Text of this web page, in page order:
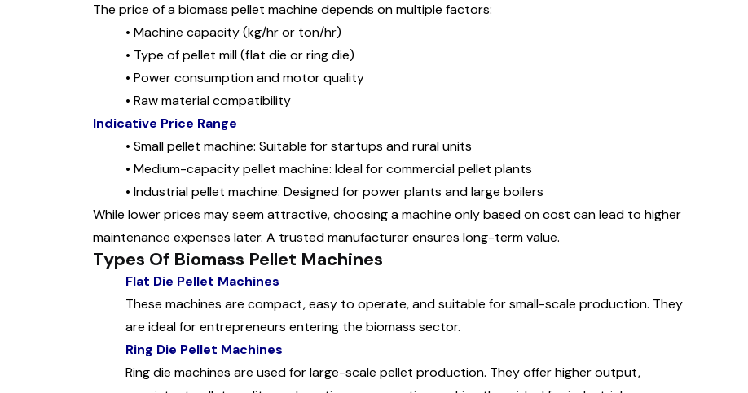
The price of a biomass pellet machine depends on multiple factors:
• Machine capacity (kg/hr or ton/hr)
• Type of pellet mill (flat die or ring die)
• Power consumption and motor quality
• Raw material compatibility
Indicative Price Range
• Small pellet machine: Suitable for startups and rural units
• Medium-capacity pellet machine: Ideal for commercial pellet plants
• Industrial pellet machine: Designed for power plants and large boilers
While lower prices may seem attractive, choosing a machine only based on cost can lead to higher
maintenance expenses later. A trusted manufacturer ensures long-term value.
Types Of Biomass Pellet Machines
Flat Die Pellet Machines
These machines are compact, easy to operate, and suitable for small-scale production. They
are ideal for entrepreneurs entering the biomass sector.
Ring Die Pellet Machines
Ring die machines are used for large-scale pellet production. They offer higher output,